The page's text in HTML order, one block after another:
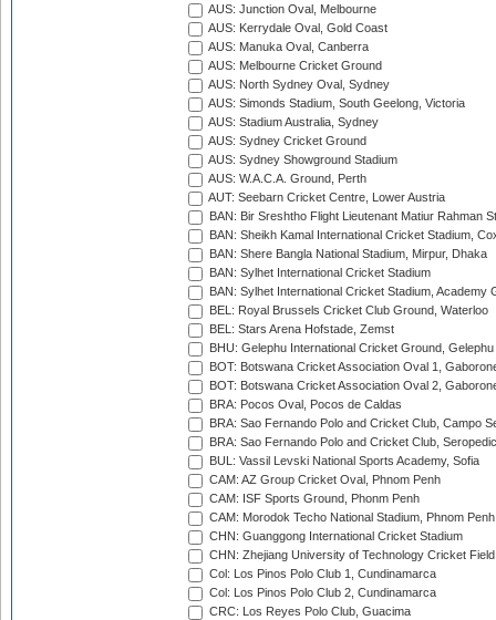
AUS: Junction Oval, Melbourne
AUS: Kerrydale Oval, Gold Coast
AUS: Manuka Oval, Canberra
AUS: Melbourne Cricket Ground
AUS: North Sydney Oval, Sydney
AUS: Simonds Stadium, South Geelong, Victoria
AUS: Stadium Australia, Sydney
AUS: Sydney Cricket Ground
AUS: Sydney Showground Stadium
AUS: W.A.C.A. Ground, Perth
AUT: Seebarn Cricket Centre, Lower Austria
BAN: Bir Sreshtho Flight Lieutenant Matiur Rahman
BAN: Sheikh Kamal International Cricket Stadium,
BAN: Shere Bangla National Stadium, Mirpur, Dhaka
BAN: Sylhet International Cricket Stadium
BAN: Sylhet International Cricket Stadium, Academy
BEL: Royal Brussels Cricket Club Ground, Waterloo
BEL: Stars Arena Hofstade, Zemst
BHU: Gelephu International Cricket Ground, Gelephu
BOT: Botswana Cricket Association Oval 1,
BOT: Botswana Cricket Association Oval 2,
BRA: Pocos Oval, Pocos de Caldas
BRA: Sao Fernando Polo and Cricket Club, Campo
BRA: Sao Fernando Polo and Cricket Club,
BUL: Vassil Levski National Sports Academy, Sofia
CAM: AZ Group Cricket Oval, Phnom Penh
CAM: ISF Sports Ground, Phonm Penh
CAM: Morodok Techo National Stadium, Phnom Penh
CHN: Guanggong International Cricket Stadium
CHN: Zhejiang University of Technology Cricket
Col: Los Pinos Polo Club 1, Cundinamarca
Col: Los Pinos Polo Club 2, Cundinamarca
CRC: Los Reyes Polo Club, Guacima